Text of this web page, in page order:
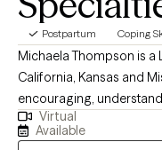
Postpartum Coping
Michaela Thompson is a
California, Kansas and
encouraging,
over a decade of
unique outlook on
Virtual
Available